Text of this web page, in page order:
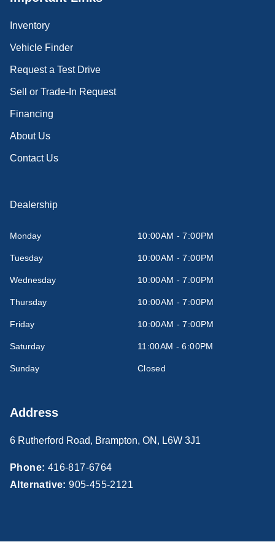
Inventory
Vehicle Finder
Request a Test Drive
Sell or Trade-In Request
Financing
About Us
Contact Us
Dealership
Monday 10:00AM - 7:00PM
Tuesday 10:00AM - 7:00PM
Wednesday 10:00AM - 7:00PM
Thursday 10:00AM - 7:00PM
Friday 10:00AM - 7:00PM
Saturday 11:00AM - 6:00PM
Sunday Closed
Address
6 Rutherford Road, Brampton, ON , L6W 3J1
Phone: 416-817-6764
Alternative: 905-455-2121